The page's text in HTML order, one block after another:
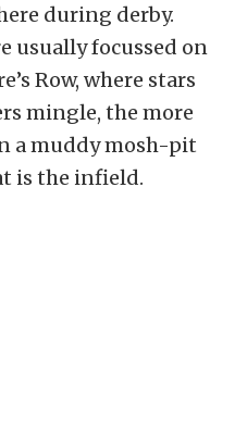
during derby.
usually focussed on
Row, where stars
mingle, the more
a muddy mosh-pit
is the infield.